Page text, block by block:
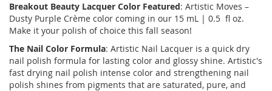
Breakout Beauty Lacquer Color Featured: Artistic Moves –
Dusty Purple Crème color coming in our 15 mL | 0.5 fl oz.
Make it your polish of choice this fall season!
The Nail Color Formula: Artistic Nail Lacquer is a quick dry
nail polish formula for lasting color and glossy shine. Artistic's
fast drying nail polish intense color and strengthening nail
polish shines from pigments that are saturated, pure, and